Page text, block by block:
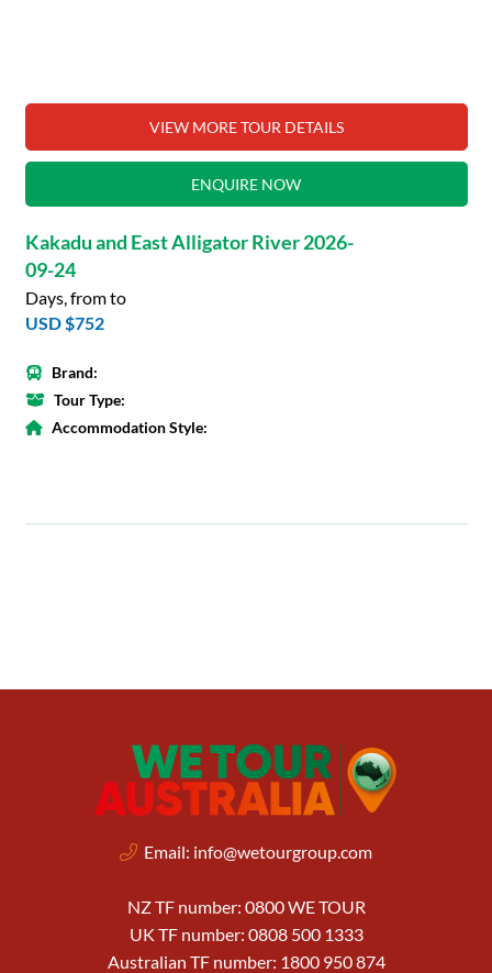
VIEW MORE TOUR DETAILS
ENQUIRE NOW
Kakadu and East Alligator River 2026-
09-24
Days, from to
USD $752
Brand:
Tour Type:
Accommodation Style:
Email: info@wetourgroup.com
NZ TF number: 0800 WE TOUR
UK TF number: 0808 500 1333
Australian TF number: 1800 950 874